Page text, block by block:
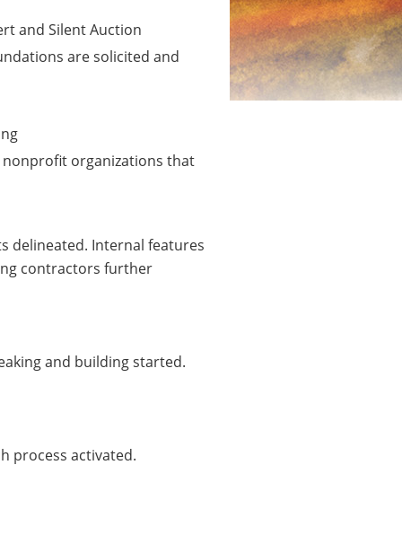
and Silent Auction
are solicited and
nonprofit organizations that
delineated. Internal features
contractors further
and building started.
process activated.